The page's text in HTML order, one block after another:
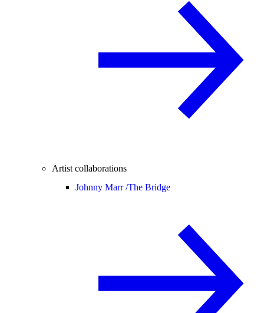
Artist collaborations
Johnny Marr /The Bridge